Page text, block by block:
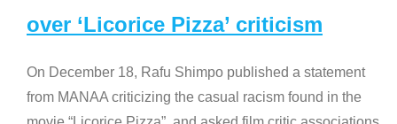
over ‘Licorice Pizza’ criticism
On December 18, Rafu Shimpo published a statement
from MANAA criticizing the casual racism found in the